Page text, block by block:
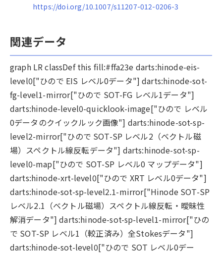
https://doi.org/10.1007/s11207-012-0206-3
関連データ
graph LR classDef this fill:#ffa23e darts:hinode-eis-
level0["ひので EIS レベル0データ"] darts:hinode-sot-
fg-level1-mirror["ひので SOT-FG レベル1データ"]
darts:hinode-level0-quicklook-image["ひので レベル
0データのクイックルック画像"] darts:hinode-sot-sp-
level2-mirror["ひので SOT-SP レベル2（ベクトル磁
場）スペクトル線反転データ"] darts:hinode-sot-sp-
level0-map["ひので SOT-SP レベル0 マップデータ"]
darts:hinode-xrt-level0["ひので XRT レベル0データ"]
darts:hinode-sot-sp-level2.1-mirror["Hinode SOT-SP
レベル2.1（ベクトル磁場）スペクトル線反転・曖昧性
解消データ"] darts:hinode-sot-sp-level1-mirror["ひの
で SOT-SP レベル1（較正済み）全Stokesデータ"]
darts:hinode-sot-level0["ひので SOT レベル0デー